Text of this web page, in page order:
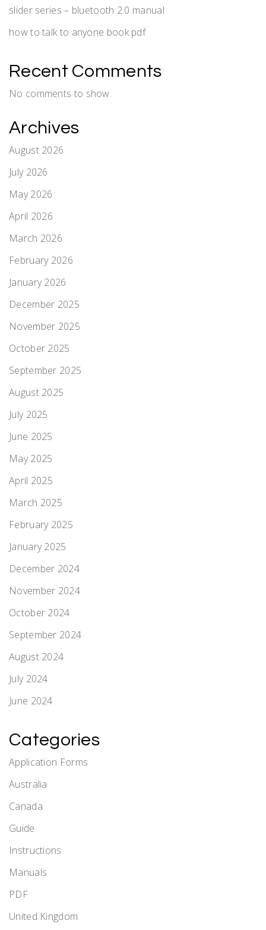
slider series – bluetooth 2.0 manual
how to talk to anyone book pdf
Recent Comments
No comments to show.
Archives
August 2026
July 2026
May 2026
April 2026
March 2026
February 2026
January 2026
December 2025
November 2025
October 2025
September 2025
August 2025
July 2025
June 2025
May 2025
April 2025
March 2025
February 2025
January 2025
December 2024
November 2024
October 2024
September 2024
August 2024
July 2024
June 2024
Categories
Application Forms
Australia
Canada
Guide
Instructions
Manuals
PDF
United Kingdom